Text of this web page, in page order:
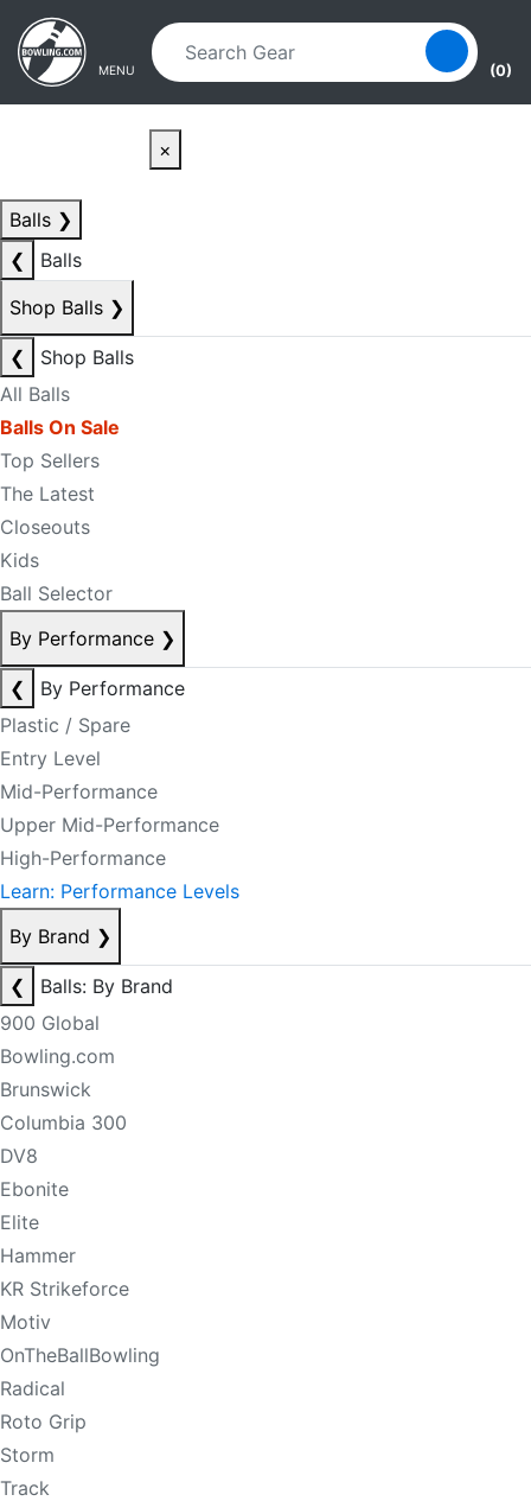
Skip to main content
Skip to navigation
MENU (0)
×
Balls ❯
❮
Balls
Shop Balls ❯
❮
Shop Balls
All Balls
Balls On Sale
Top Sellers
The Latest
Closeouts
Kids
Ball Selector
By Performance ❯
❮
By Performance
Plastic / Spare
Entry Level
Mid-Performance
Upper Mid-Performance
High-Performance
Learn: Performance Levels
By Brand ❯
❮
Balls: By Brand
900 Global
Bowling.com
Brunswick
Columbia 300
DV8
Ebonite
Elite
Hammer
KR Strikeforce
Motiv
OnTheBallBowling
Radical
Roto Grip
Storm
Track